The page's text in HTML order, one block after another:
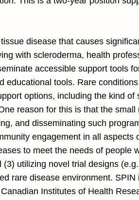
disease that causes
with scleroderma, health
accessible support tools
tools. Rare
options, including the kind of
reason for this is that the
and disseminating such
engagement in all aspects
to meet the needs of people
utilizing novel trial designs
rare disease environment. SPIN
Institutes of Health